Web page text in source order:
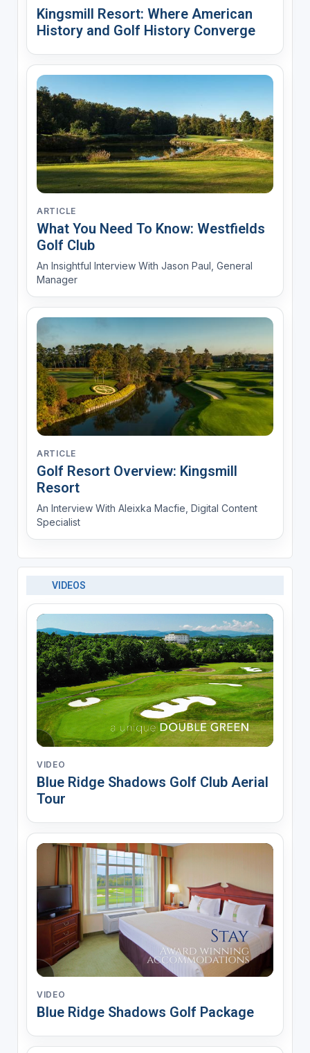
Kingsmill Resort: Where American
History and Golf History Converge
ARTICLE
What You Need To Know: Westfields
Golf Club
An Insightful Interview With Jason Paul, General
Manager
ARTICLE
Golf Resort Overview: Kingsmill
Resort
An Interview With Aleixka Macfie, Digital Content
Specialist
VIDEOS
VIDEO
Blue Ridge Shadows Golf Club Aerial
Tour
VIDEO
Blue Ridge Shadows Golf Package